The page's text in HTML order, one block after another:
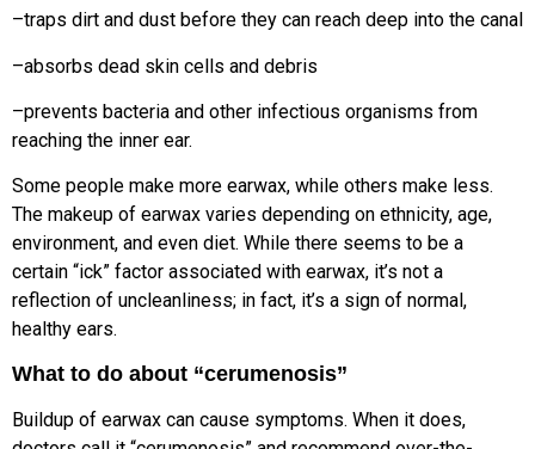
–traps dirt and dust before they can reach deep into the canal
–absorbs dead skin cells and debris
–prevents bacteria and other infectious organisms from
reaching the inner ear.
Some people make more earwax, while others make less.
The makeup of earwax varies depending on ethnicity, age,
environment, and even diet. While there seems to be a
certain “ick” factor associated with earwax, it’s not a
reflection of uncleanliness; in fact, it’s a sign of normal,
healthy ears.
What to do about “cerumenosis”
Buildup of earwax can cause symptoms. When it does,